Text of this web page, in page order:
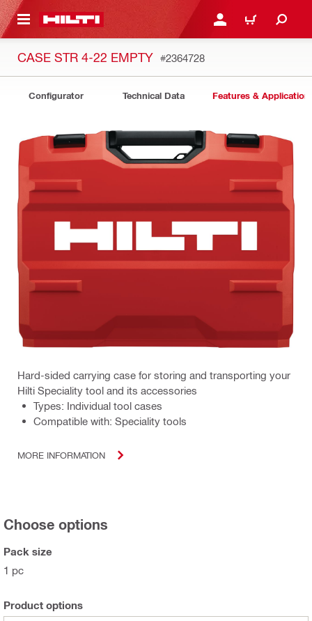
CONTENT LOGIN OR REGISTER
CART
CASE STR 4-22 EMPTY #2364728
Configurator Technical Data Features &
Hard-sided carrying case for storing and transporting your
Hilti Speciality tool and its accessories
Types: Individual tool cases
Compatible with: Speciality tools
MORE INFORMATION
Choose options
Pack size
1 pc
Product options